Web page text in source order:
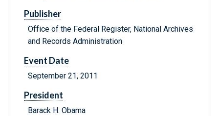
Publisher
Office of the Federal Register, National Archives
and Records Administration
Event Date
September 21, 2011
President
Barack H. Obama